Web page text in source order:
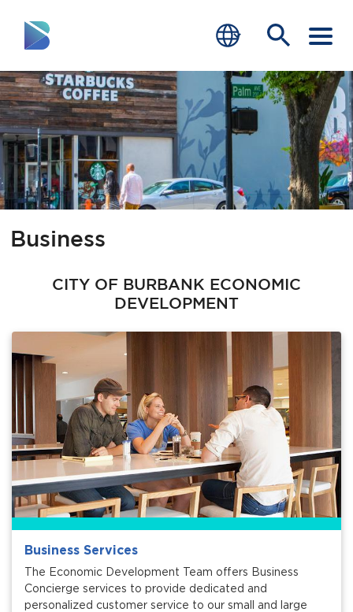
RESIDENTS
BUSINESS
Closing.
VISITORS
Closing.
GOVERNMENT
JOB SEEKERS
DEPARTMENTS
Services
News
Calendar
Get Involved
Contact Us
Business
CITY OF BURBANK ECONOMIC
DEVELOPMENT
Business Services
The Economic Development Team offers Business
Concierge services to provide dedicated and
personalized customer service to our small and large